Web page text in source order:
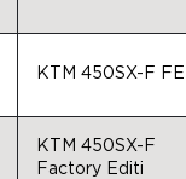
KTM 450SX-F FE
KTM 450SX-F
Factory Editi